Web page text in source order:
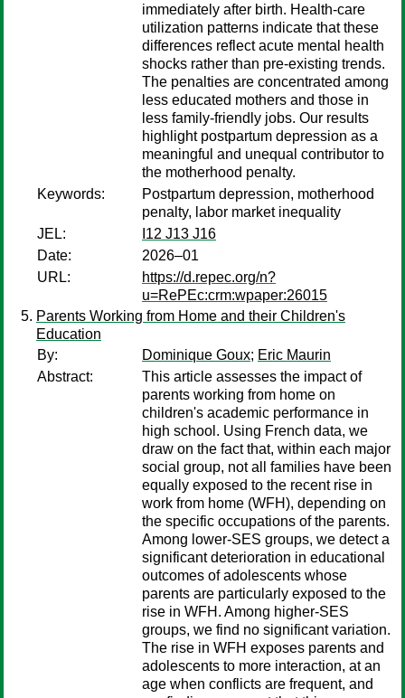
immediately after birth. Health-care
utilization patterns indicate that these
differences reflect acute mental health
shocks rather than pre-existing trends.
The penalties are concentrated among
less educated mothers and those in
less family-friendly jobs. Our results
highlight postpartum depression as a
meaningful and unequal contributor to
the motherhood penalty.
Keywords:
Postpartum depression, motherhood
penalty, labor market inequality
JEL:
I12 J13 J16
Date:
2026–01
URL:
https://d.repec.org/n?
u=RePEc:crm:wpaper:26015
Parents Working from Home and their Children's
Education
By:
Dominique Goux; Eric Maurin
Abstract:
This article assesses the impact of
parents working from home on
children's academic performance in
high school. Using French data, we
draw on the fact that, within each major
social group, not all families have been
equally exposed to the recent rise in
work from home (WFH), depending on
the specific occupations of the parents.
Among lower-SES groups, we detect a
significant deterioration in educational
outcomes of adolescents whose
parents are particularly exposed to the
rise in WFH. Among higher-SES
groups, we find no significant variation.
The rise in WFH exposes parents and
adolescents to more interaction, at an
age when conflicts are frequent, and